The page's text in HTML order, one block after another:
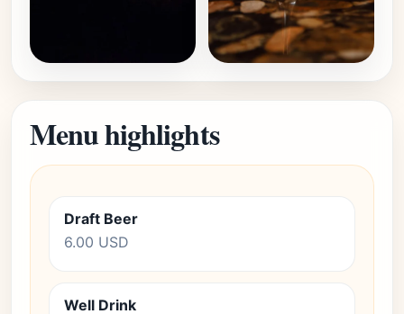
Menu highlights
Draft Beer
6.00 USD
Well Drink